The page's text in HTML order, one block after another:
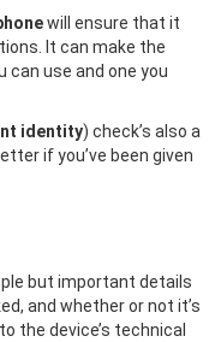
will ensure that it
It can make the
can use and one you
identity) check’s also a
if you’ve been given
but important details
and whether or not it’s
the device’s technical